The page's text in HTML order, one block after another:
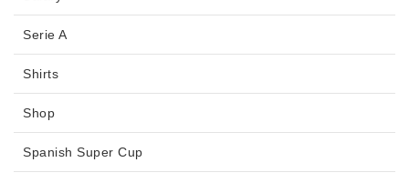
Serie A
Shirts
Shop
Spanish Super Cup